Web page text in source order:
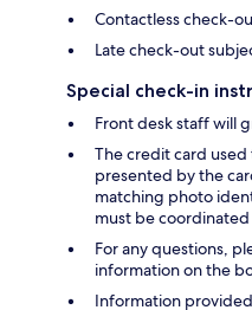
Contactless check-
Late check-out
Special check-in
Front desk staff will
The credit card
presented by the
matching photo
must be
For any questions,
information on the
Information